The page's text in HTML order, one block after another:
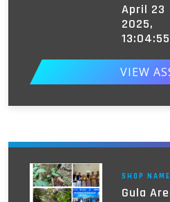
April 23
2025,
13:04:55
VIEW
SHOP NAME
Gula